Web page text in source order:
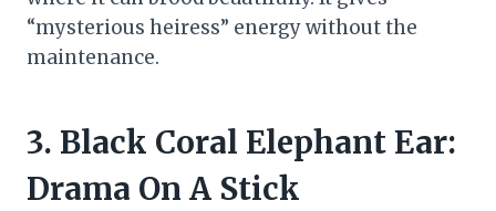
“mysterious heiress” energy without the
maintenance.
3. Black Coral Elephant Ear:
Drama On A Stick